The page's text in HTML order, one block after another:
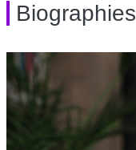
Biographies